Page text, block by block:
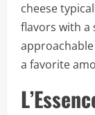
cheese
flavors with a
a favorite